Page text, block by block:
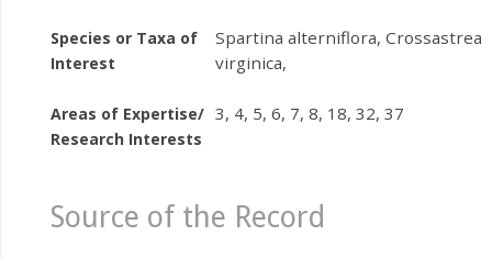
Species or Taxa of
Interest
Spartina alterniflora, Crossastrea
virginica,
Areas of Expertise/
Research Interests
3, 4, 5, 6, 7, 8, 18, 32, 37
Source of the Record